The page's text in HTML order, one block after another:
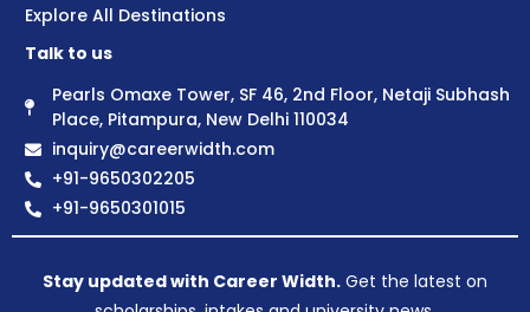
Explore All Destinations
Talk to us
Pearls Omaxe Tower, SF 46, 2nd Floor, Netaji Subhash
Place, Pitampura, New Delhi 110034
inquiry@careerwidth.com
+91-9650302205
+91-9650301015
Stay updated with Career Width. Get the latest on